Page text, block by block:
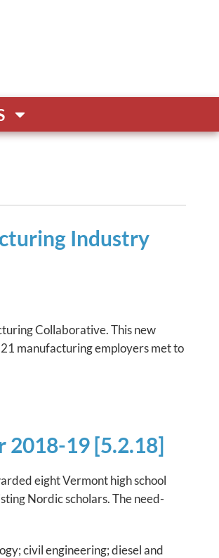
Industry
Collaborative. This new
manufacturing employers met to
2018-19 [5.2.18]
eight Vermont high school
Nordic scholars. The need-
civil engineering; diesel and